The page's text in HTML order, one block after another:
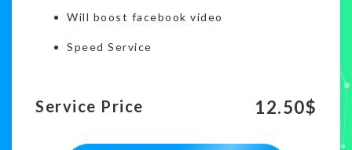
Will boost facebook video
Speed Service
Service Price 12.50$